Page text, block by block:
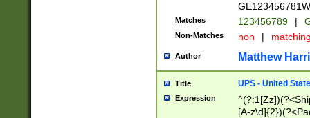
Matches 123456789 |
Non-Matches non |
Author Matthew
Title UPS - United
Expression
[A-